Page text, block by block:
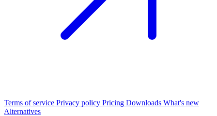
Terms of service Privacy policy Pricing Downloads What's new
Alternatives